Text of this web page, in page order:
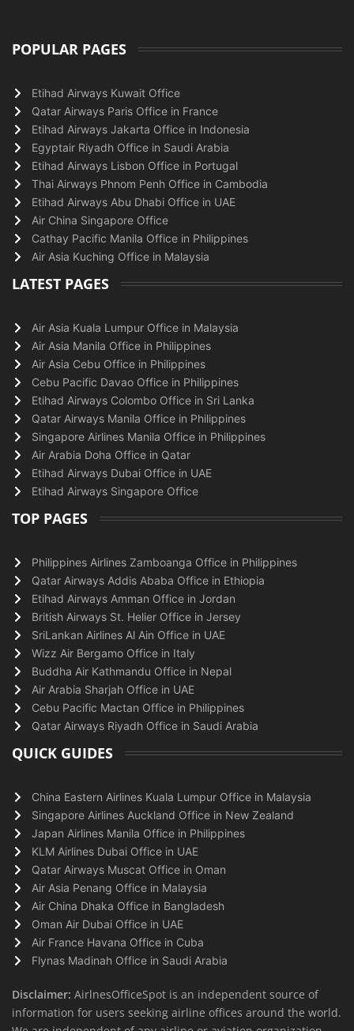
POPULAR PAGES
Etihad Airways Kuwait Office
Qatar Airways Paris Office in France
Etihad Airways Jakarta Office in Indonesia
Egyptair Riyadh Office in Saudi Arabia
Etihad Airways Lisbon Office in Portugal
Thai Airways Phnom Penh Office in Cambodia
Etihad Airways Abu Dhabi Office in UAE
Air China Singapore Office
Cathay Pacific Manila Office in Philippines
Air Asia Kuching Office in Malaysia
LATEST PAGES
Air Asia Kuala Lumpur Office in Malaysia
Air Asia Manila Office in Philippines
Air Asia Cebu Office in Philippines
Cebu Pacific Davao Office in Philippines
Etihad Airways Colombo Office in Sri Lanka
Qatar Airways Manila Office in Philippines
Singapore Airlines Manila Office in Philippines
Air Arabia Doha Office in Qatar
Etihad Airways Dubai Office in UAE
Etihad Airways Singapore Office
TOP PAGES
Philippines Airlines Zamboanga Office in Philippines
Qatar Airways Addis Ababa Office in Ethiopia
Etihad Airways Amman Office in Jordan
British Airways St. Helier Office in Jersey
SriLankan Airlines Al Ain Office in UAE
Wizz Air Bergamo Office in Italy
Buddha Air Kathmandu Office in Nepal
Air Arabia Sharjah Office in UAE
Cebu Pacific Mactan Office in Philippines
Qatar Airways Riyadh Office in Saudi Arabia
QUICK GUIDES
China Eastern Airlines Kuala Lumpur Office in Malaysia
Singapore Airlines Auckland Office in New Zealand
Japan Airlines Manila Office in Philippines
KLM Airlines Dubai Office in UAE
Qatar Airways Muscat Office in Oman
Air Asia Penang Office in Malaysia
Air China Dhaka Office in Bangladesh
Oman Air Dubai Office in UAE
Air France Havana Office in Cuba
Flynas Madinah Office in Saudi Arabia
Disclaimer: AirlnesOfficeSpot is an independent source of
information for users seeking airline offices around the world.